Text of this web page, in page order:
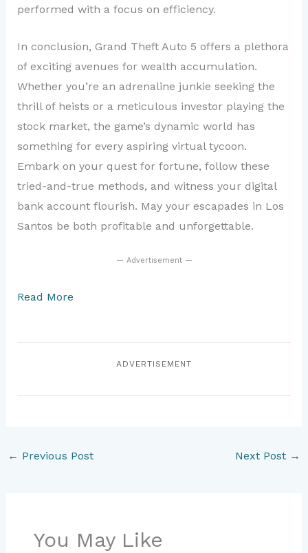
performed with a focus on efficiency.
In conclusion, Grand Theft Auto 5 offers a plethora
of exciting avenues for wealth accumulation.
Whether you’re an adrenaline junkie seeking the
thrill of heists or a meticulous investor playing the
stock market, the game’s dynamic world has
something for every aspiring virtual tycoon.
Embark on your quest for fortune, follow these
tried-and-true methods, and witness your digital
bank account flourish. May your escapades in Los
Santos be both profitable and unforgettable.
— Advertisement —
Read More
ADVERTISEMENT
← Previous Post Next Post →
You May Like